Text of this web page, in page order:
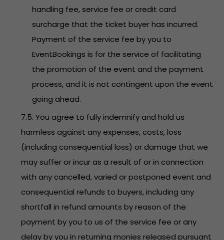
handling fee, service fee or credit card
surcharge that the ticket buyer has incurred.
Payment of the service fee by you to
EventBookings is for the service of facilitating
the promotion of the event and the payment
process, and it is not contingent upon the event
going ahead.
7.5. You agree to fully indemnify and hold us
harmless against any expenses, costs, loss
(including consequential loss) or damage that we
may suffer or incur as a result of or in connection
with any cancelled, varied or postponed event and
consequential refunds to buyers, including any
shortfall in refund amounts by reason of the
payment by you to us of the service fee or any
delay by you in returning monies released pursuant